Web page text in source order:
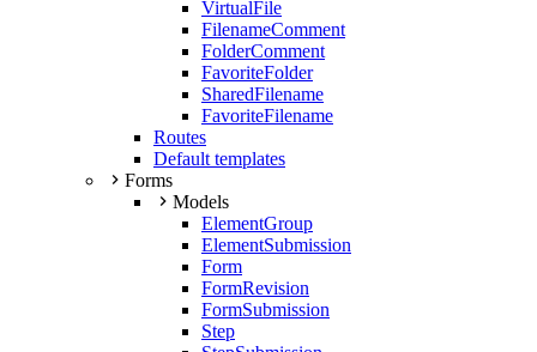
VirtualFile
FilenameComment
FolderComment
FavoriteFolder
SharedFilename
FavoriteFilename
Routes
Default templates
Forms
Models
ElementGroup
ElementSubmission
Form
FormRevision
FormSubmission
Step